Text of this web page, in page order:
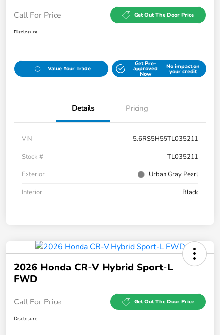
Call For Price Get Out The Door Price
Disclosure
Value Your Trade
Get Pre-
approved
Now
No impact on
your credit
Details Pricing
VIN
5J6RS5H55TL035211
Stock #
TL035211
Exterior
Urban Gray Pearl
Interior
Black
2026 Honda CR-V Hybrid Sport-L
FWD
Call For Price Get Out The Door Price
Disclosure